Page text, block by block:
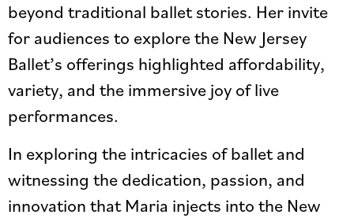
beyond traditional ballet stories. Her invite
for audiences to explore the New Jersey
Ballet’s offerings highlighted affordability,
variety, and the immersive joy of live
performances.
In exploring the intricacies of ballet and
witnessing the dedication, passion, and
innovation that Maria injects into the New